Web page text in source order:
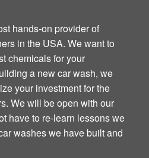
hands-on provider of
in the USA. We want to
chemicals for your
a new car wash, we
your investment for the
We will be open with our
have to re-learn lessons we
washes we have built and